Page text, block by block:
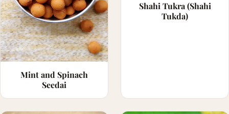
Mint and Spinach
Seedai
Shahi Tukra (Shahi
Tukda)